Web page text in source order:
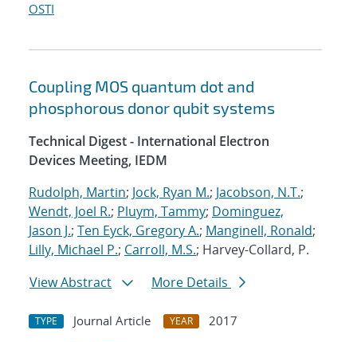
OSTI
Coupling MOS quantum dot and
phosphorous donor qubit systems
Technical Digest - International Electron
Devices Meeting, IEDM
Rudolph, Martin; Jock, Ryan M.; Jacobson, N.T.;
Wendt, Joel R.; Pluym, Tammy; Dominguez,
Jason J.; Ten Eyck, Gregory A.; Manginell, Ronald;
Lilly, Michael P.; Carroll, M.S.; Harvey-Collard, P.
View Abstract
More Details
TYPE Journal Article YEAR
2017